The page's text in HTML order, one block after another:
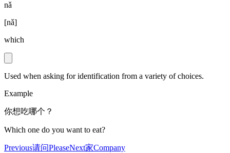
nǎ
[nǎ]
which
Used when asking for identification from a variety of choices.
Example
你想吃哪个？
Which one do you want to eat?
Previous请问PleaseNext家Company